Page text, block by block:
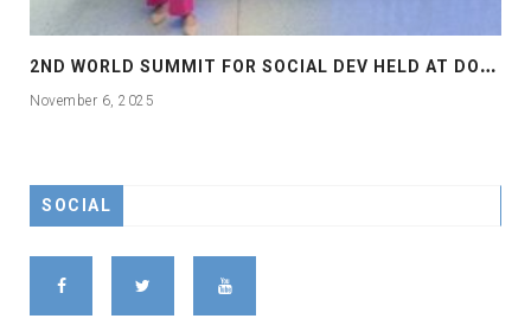
2
ND WORLD SUMMIT FOR SOCIAL DEV HELD AT DOHA
November 6, 2025
SOCIAL